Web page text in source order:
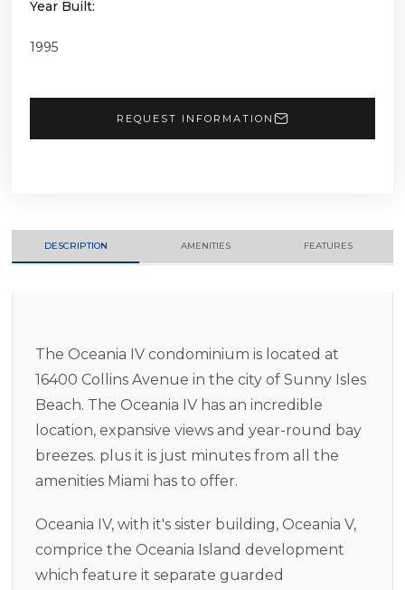
Year Built:
1995
REQUEST INFORMATION
DESCRIPTION AMENITIES FEATURES
The Oceania IV condominium is located at
16400 Collins Avenue in the city of Sunny Isles
Beach. The Oceania IV has an incredible
location, expansive views and year-round bay
breezes. plus it is just minutes from all the
amenities Miami has to offer.
Oceania IV, with it's sister building, Oceania V,
comprice the Oceania Island development
which feature it separate guarded